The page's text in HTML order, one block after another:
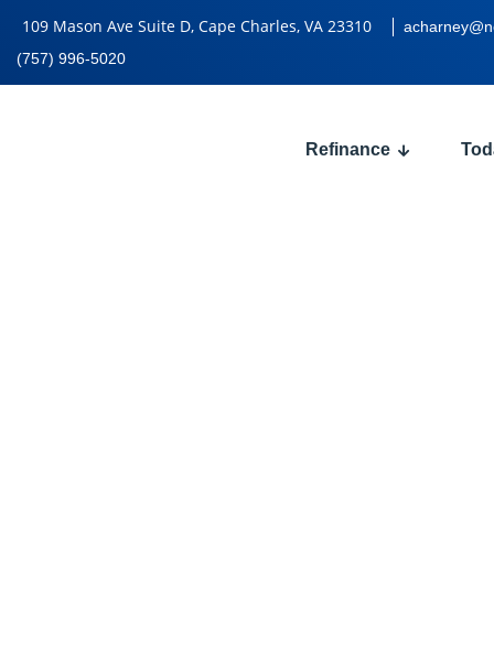
109 Mason Ave Suite D, Cape Charles, VA 23310
(757) 996-5020
Refinance